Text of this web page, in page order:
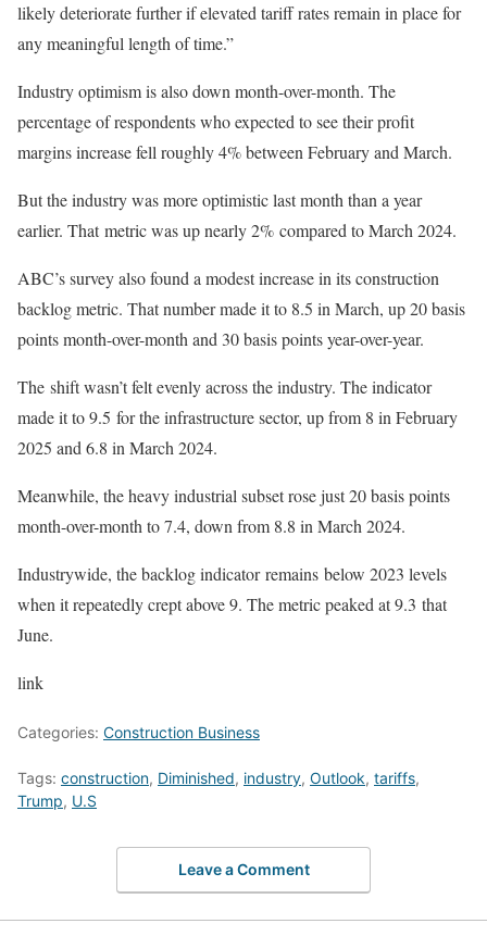
likely deteriorate further if elevated tariff rates remain in place for
any meaningful length of time.”
Industry optimism is also down month-over-month. The
percentage of respondents who expected to see their profit
margins increase fell roughly 4% between February and March.
But the industry was more optimistic last month than a year
earlier. That metric was up nearly 2% compared to March 2024.
ABC’s survey also found a modest increase in its construction
backlog metric. That number made it to 8.5 in March, up 20 basis
points month-over-month and 30 basis points year-over-year.
The shift wasn’t felt evenly across the industry. The indicator
made it to 9.5 for the infrastructure sector, up from 8 in February
2025 and 6.8 in March 2024.
Meanwhile, the heavy industrial subset rose just 20 basis points
month-over-month to 7.4, down from 8.8 in March 2024.
Industrywide, the backlog indicator remains below 2023 levels
when it repeatedly crept above 9. The metric peaked at 9.3 that
June.
link
Categories: Construction Business
Tags: construction, Diminished, industry, Outlook, tariffs,
Trump, U.S
Leave a Comment